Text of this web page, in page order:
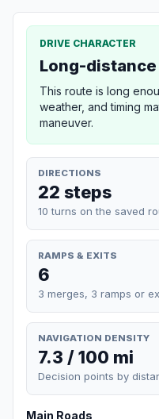
DRIVE CHARACTER
Long-
This route is long
weather, and timing
maneuver.
DIRECTIONS
22 steps
10 turns on the saved
RAMPS & EXITS
6
3 merges, 3 ramps or
NAVIGATION DENSITY
7.3 / 100 mi
Decision points by
Main Roads